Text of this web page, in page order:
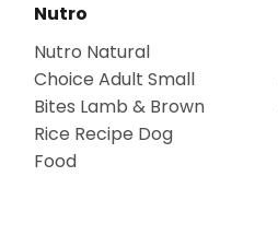
Nutro
Nutro Natural
Choice Adult Small
Bites Lamb & Brown
Rice Recipe Dog
Food